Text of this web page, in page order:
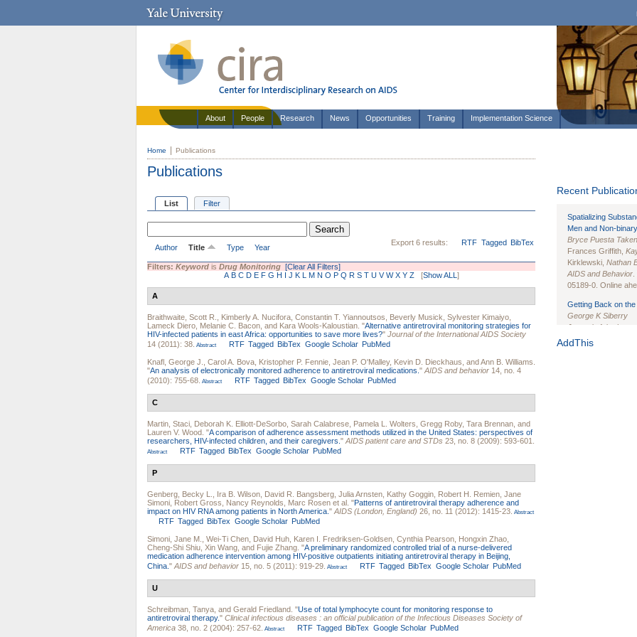
About People Research News Opportunities Training Implementation Science
Home Publications
Publications
List Filter
Export 6 results: RTF Tagged BibTex
Author Title Type Year
Filters: Keyword is Drug Monitoring [Clear All Filters]
A B C D E F G H I J K L M N O P Q R S T U V W X Y Z[Show ALL ]
A
Braithwaite, Scott R. Kimberly A. Nucifora Constantin T. Yiannoutsos Beverly Musick Sylvester Kimaiyo
Lameck Diero Melanie C. Bacon , and Kara Wools-Kaloustian "Alternative antiretroviral monitoring strategies for
HIV-infected patients in east Africa: opportunities to save more lives?" Journal of the International AIDS Society
14 (2011): 38. Abstract RTF Tagged BibTex Google Scholar PubMed
Knafl, George J. Carol A. Bova Kristopher P. Fennie Jean P. O'Malley, Kevin D. Dieckhaus , andAnn B. Williams
"An analysis of electronically monitored adherence to antiretroviral medications. " AIDS and behavior 14, no. 4
(2010): 755-68. Abstract RTF Tagged BibTex Google Scholar PubMed
C
Martin, Staci Deborah K. Elliott-DeSorbo Sarah Calabrese Pamela L. Wolters Gregg Roby, Tara Brennan , and
Lauren V. Wood "A comparison of adherence assessment methods utilized in the United States: perspectives of
researchers, HIV-infected children, and their caregivers. " AIDS patient care and STDs 23, no. 8 (2009): 593-601.
Abstract RTF Tagged BibTex Google Scholar PubMed
P
Genberg, Becky L. Ira B. Wilson David R. Bangsberg Julia Arnsten Kathy Goggin Robert H. Remien Jane
Simoni Robert Gross Nancy Reynolds Marc Rosen et al. "Patterns of antiretroviral therapy adherence and
impact on HIV RNA among patients in North America. " AIDS (London, England) 26, no. 11 (2012): 1415-23. Abstract
RTF Tagged BibTex Google Scholar PubMed
Simoni, Jane M. Wei-Ti Chen David Huh Karen I. Fredriksen-Goldsen Cynthia Pearson Hongxin Zhao
Cheng-Shi Shiu Xin Wang , and Fujie Zhang "A preliminary randomized controlled trial of a nurse-delivered
medication adherence intervention among HIV-positive outpatients initiating antiretroviral therapy in Beijing,
China. " AIDS and behavior 15, no. 5 (2011): 919-29. Abstract RTF Tagged BibTex Google Scholar PubMed
U
Schreibman, Tanya , and Gerald Friedland "Use of total lymphocyte count for monitoring response to
antiretroviral therapy." Clinical infectious diseases : an official publication of the Infectious Diseases Society of
America 38, no. 2 (2004): 257-62. Abstract RTF Tagged BibTex Google Scholar PubMed
Recent
Spatializing
Men and Non-
Bryce Puesta
Frances Griffith,
Kirklewski, Nathan
AIDS and Behavior
05189-0. Online
Getting Back on
George K Siberry
Journal of the
1(Suppl 1):e70102.
AddThis